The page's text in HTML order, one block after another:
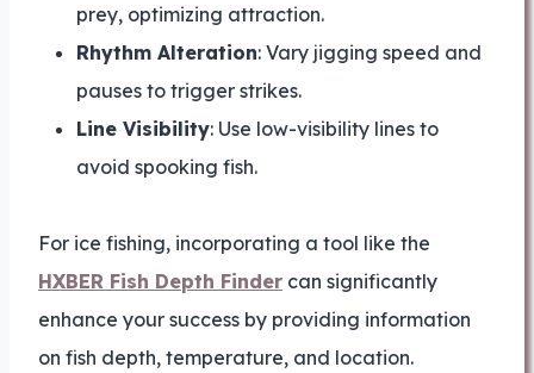
prey, optimizing attraction.
Rhythm Alteration: Vary jigging speed and
pauses to trigger strikes.
Line Visibility: Use low-visibility lines to
avoid spooking fish.
For ice fishing, incorporating a tool like the
HXBER Fish Depth Finder can significantly
enhance your success by providing information
on fish depth, temperature, and location.